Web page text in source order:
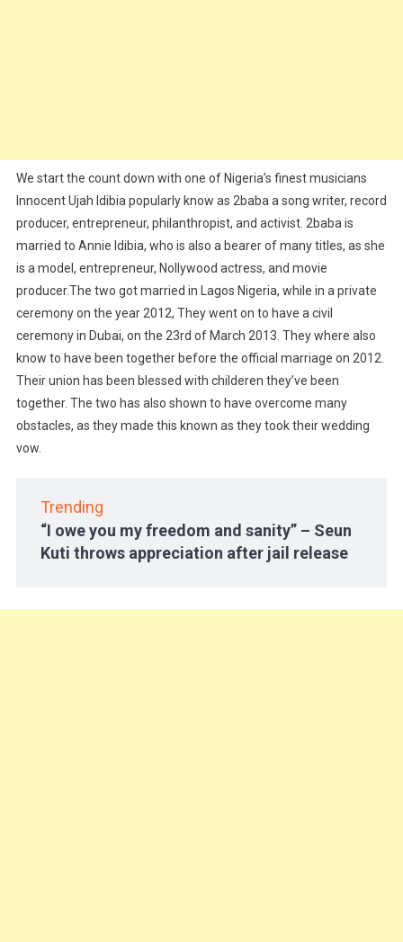
We start the count down with one of Nigeria’s finest musicians
Innocent Ujah Idibia popularly know as 2baba a song writer, record
producer, entrepreneur, philanthropist, and activist. 2baba is
married to Annie Idibia, who is also a bearer of many titles, as she
is a model, entrepreneur, Nollywood actress, and movie
producer.The two got married in Lagos Nigeria, while in a private
ceremony on the year 2012, They went on to have a civil
ceremony in Dubai, on the 23rd of March 2013. They where also
know to have been together before the official marriage on 2012.
Their union has been blessed with childeren they’ve been
together. The two has also shown to have overcome many
obstacles, as they made this known as they took their wedding
vow.
Trending
“I owe you my freedom and sanity” – Seun
Kuti throws appreciation after jail release